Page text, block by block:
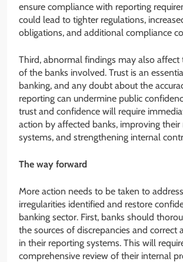
ensure compliance with reporting
could lead to tighter regulations,
obligations, and additional compliance
Third, abnormal findings may also affect
of the banks involved. Trust is an
banking, and any doubt about the
reporting can undermine public
trust and confidence will require
action by affected banks, improving their
systems, and strengthening internal
The way forward
More action needs to be taken to
irregularities identified and restore
banking sector. First, banks should
the sources of discrepancies and correct
in their reporting systems. This will
comprehensive review of their internal